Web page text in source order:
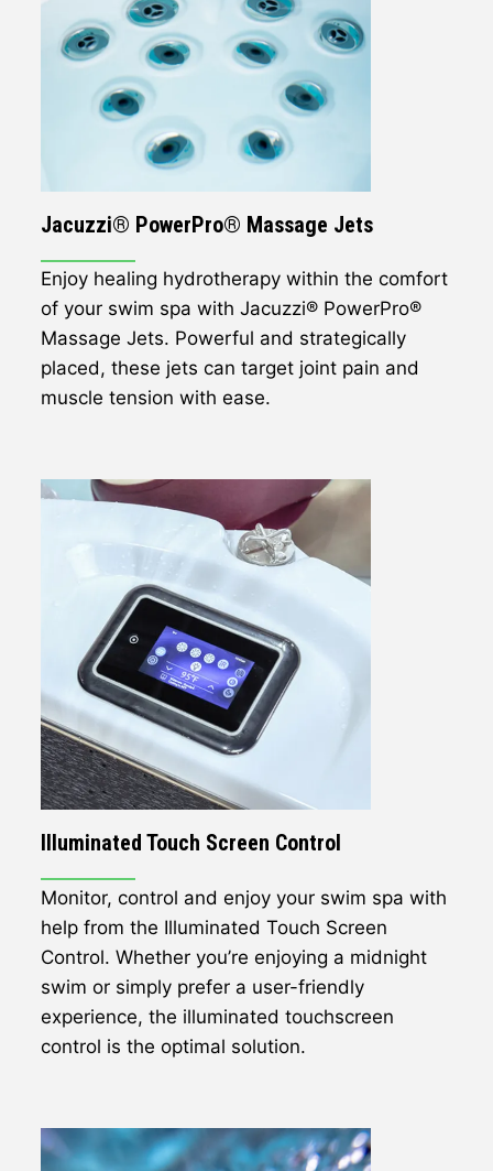
Jacuzzi® PowerPro® Massage Jets
Enjoy healing hydrotherapy within the comfort
of your swim spa with Jacuzzi® PowerPro®
Massage Jets. Powerful and strategically
placed, these jets can target joint pain and
muscle tension with ease.
Illuminated Touch Screen Control
Monitor, control and enjoy your swim spa with
help from the Illuminated Touch Screen
Control. Whether you’re enjoying a midnight
swim or simply prefer a user-friendly
experience, the illuminated touchscreen
control is the optimal solution.